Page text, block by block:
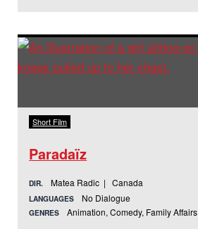
Short Film
Paradaïz
DIR. Matea Radic | Canada
LANGUAGES No Dialogue
GENRES Animation, Comedy, Family Affairs